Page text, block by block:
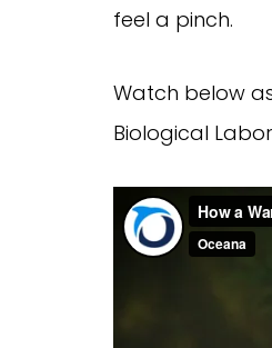
feel a pinch.
Watch below
Biological